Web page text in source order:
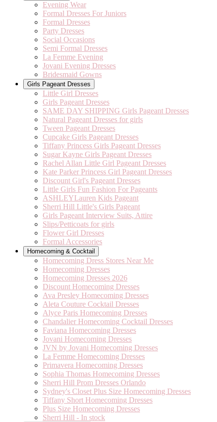
Evening Wear
Formal Dresses For Juniors
Formal Dresses
Party Dresses
Social Occasions
Semi Formal Dresses
La Femme Evening
Jovani Evening Dresses
Bridesmaid Gowns
Girls Pageant Dresses
Little Girl Dresses
Girls Pageant Dresses
SAME DAY SHIPPING Girls Pageant Dresses
Natural Pageant Dresses for girls
Tween Pageant Dresses
Cupcake Girls Pageant Dresses
Tiffany Princess Girls Pageant Dresses
Sugar Kayne Girls Pageant Dresses
Rachel Allan Little Girl Pageant Dresses
Kate Parker Princess Girl Pageant Dresses
Discount Girl's Pageant Dresses
Little Girls Fun Fashion For Pageants
ASHLEYLauren Kids Pageant
Sherri Hill Little's Girls Pageant
Girls Pageant Interview Suits, Attire
Slips/Petticoats for girls
Flower Girl Dresses
Formal Accessories
Homecoming & Cocktail
Homecoming Dress Stores Near Me
Homecoming Dresses
Homecoming Dresses 2026
Discount Homecoming Dresses
Ava Presley Homecoming Dresses
Aleta Couture Cocktail Dresses
Alyce Paris Homecoming Dresses
Chandalier Homecoming Cocktail Dresses
Faviana Homecoming Dresses
Jovani Homecoming Dresses
JVN by Jovani Homecoming Dresses
La Femme Homecoming Dresses
Primavera Homecoming Dresses
Sophia Thomas Homecoming Dresses
Sherri Hill Prom Dresses Orlando
Sydney's Closet Plus Size Homecoming Dresses
Tiffany Short Homecoming Dresses
Plus Size Homecoming Dresses
Sherri Hill - In stock